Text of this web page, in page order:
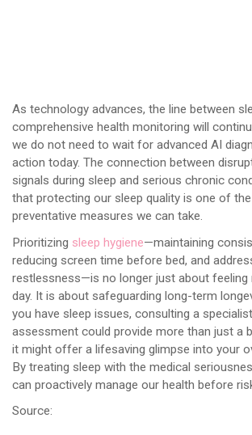
As technology advances, the line between
comprehensive health monitoring will
we do not need to wait for advanced AI
action today. The connection between
signals during sleep and serious chronic
that protecting our sleep quality is one of
preventative measures we can take.
Prioritizing sleep hygiene—maintaining
reducing screen time before bed, and
restlessness—is no longer just about feeling
day. It is about safeguarding long-term
you have sleep issues, consulting a
assessment could provide more than just a
it might offer a lifesaving glimpse into your
By treating sleep with the medical
can proactively manage our health before
Source: